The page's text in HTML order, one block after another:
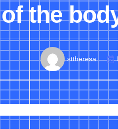
the
sttheresa